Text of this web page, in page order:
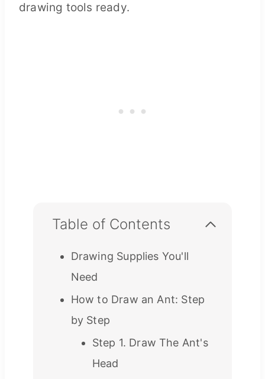
drawing tools ready.
Table of Contents
Drawing Supplies You'll
Need
How to Draw an Ant: Step
by Step
Step 1. Draw The Ant's
Head